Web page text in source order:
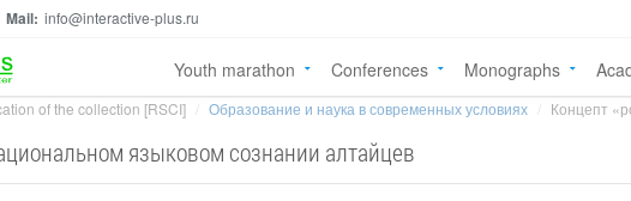
Mail: info@interactive-plus.ru
Youth marathon Conferences Monographs
of the collection [RSCI] Образование и наука в современных условиях Концепт
языковом сознании алтайцев